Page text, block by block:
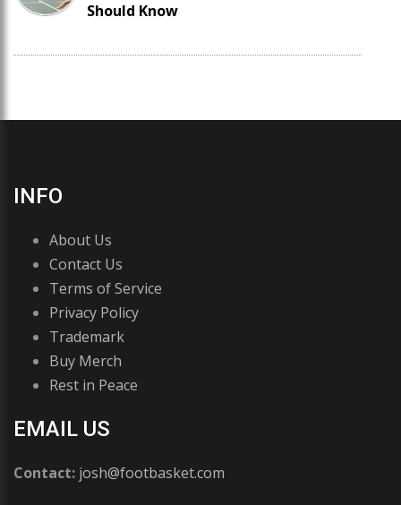
Should Know
INFO
About Us
Contact Us
Terms of Service
Privacy Policy
Trademark
Buy Merch
Rest in Peace
EMAIL US
Contact: josh@footbasket.com